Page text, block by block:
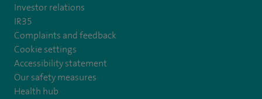
Investor relations
IR35
Complaints and feedback
Cookie settings
Accessibility statement
Our safety measures
Health hub